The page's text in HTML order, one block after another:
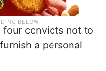
convicts not to
a personal